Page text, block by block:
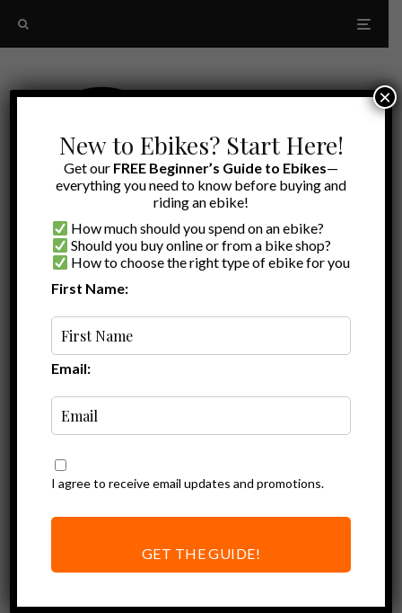
Himiway Review
Ebike Reviews
New to Ebikes? Start Here!
Get our FREE Beginner’s Guide to Ebikes—
everything you need to know before buying and
riding an ebike!
How much should you spend on an ebike?
Should you buy online or from a bike shop?
How to choose the right type of ebike for you
First Name:
Email:
I agree to receive email updates and promotions.
GET THE GUIDE!
×